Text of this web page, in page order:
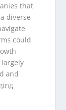
that
diverse
could
largely
and